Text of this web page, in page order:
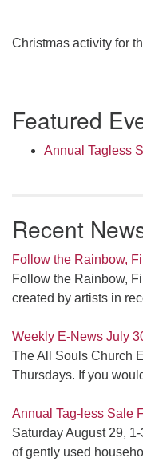
Rev. Telos
Christmas activity for
Navigation
Featured
Annual Tagless
Recent
Follow the Rainbow,
Follow the Rainbow,
created by artists in
Weekly E-News July
The All Souls Church
Thursdays. If you
Annual Tag-less Sale
Saturday August 29,
of gently used